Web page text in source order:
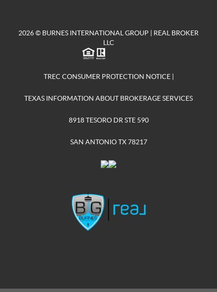
2026© BURNES INTERNATIONAL GROUP | REAL BROKER
LLC
TREC CONSUMER PROTECTION NOTICE|
TEXAS INFORMATION ABOUT BROKERAGE SERVICES
8918 TESORO DR STE 590
SAN ANTONIO TX 78217